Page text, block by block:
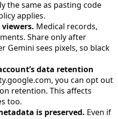
the same as pasting code
applies.
Medical records,
Share only after
Gemini sees pixels, so black
data retention
you can opt out
retention. This affects
too.
is preserved. Even if